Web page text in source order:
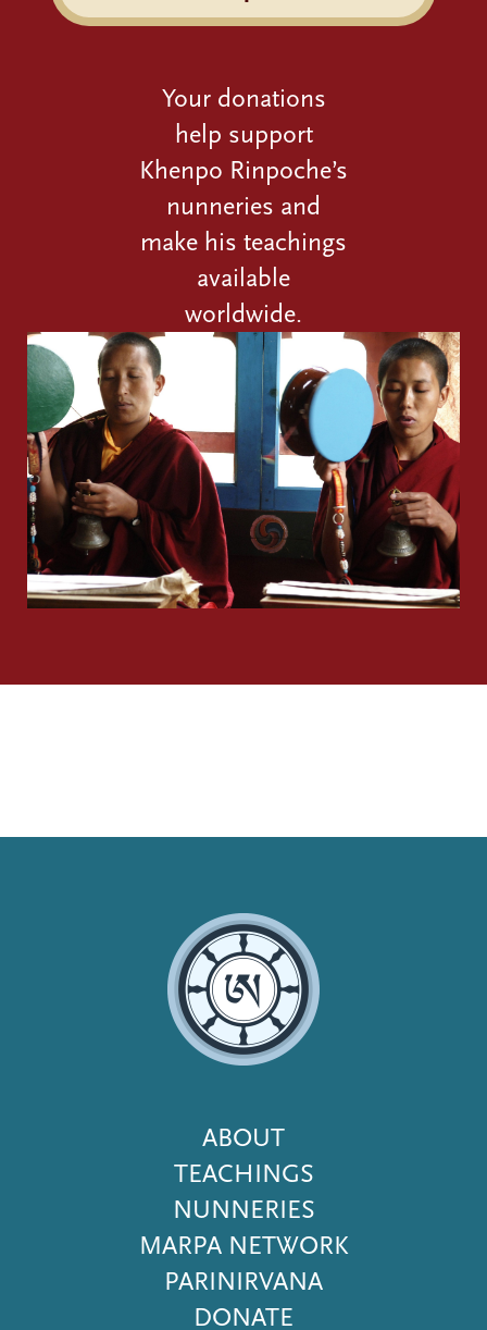
Your donations
help support
Khenpo Rinpoche’s
nunneries and
make his teachings
available
worldwide.
Footer
Menu
ABOUT
TEACHINGS
NUNNERIES
MARPA NETWORK
PARINIRVANA
DONATE